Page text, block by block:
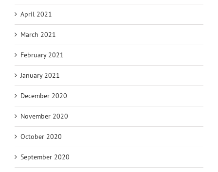
April 2021
March 2021
February 2021
January 2021
December 2020
November 2020
October 2020
September 2020